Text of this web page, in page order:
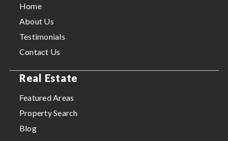
Home
About Us
Testimonials
Contact Us
Real Estate
Featured Areas
Property Search
Blog